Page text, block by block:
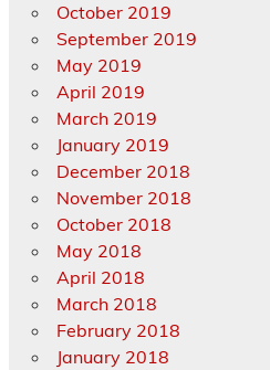
October 2019
September 2019
May 2019
April 2019
March 2019
January 2019
December 2018
November 2018
October 2018
May 2018
April 2018
March 2018
February 2018
January 2018